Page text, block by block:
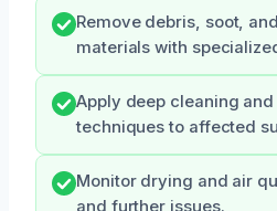
Remove debris, soot,
materials with
Apply deep cleaning
techniques to affected
Monitor drying and air
and further issues.